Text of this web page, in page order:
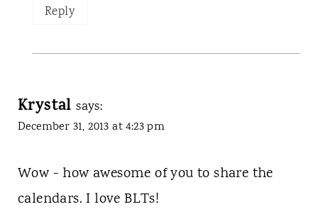
Reply
Krystal says:
December 31, 2013 at 4:23 pm
Wow - how awesome of you to share the
calendars. I love BLTs!